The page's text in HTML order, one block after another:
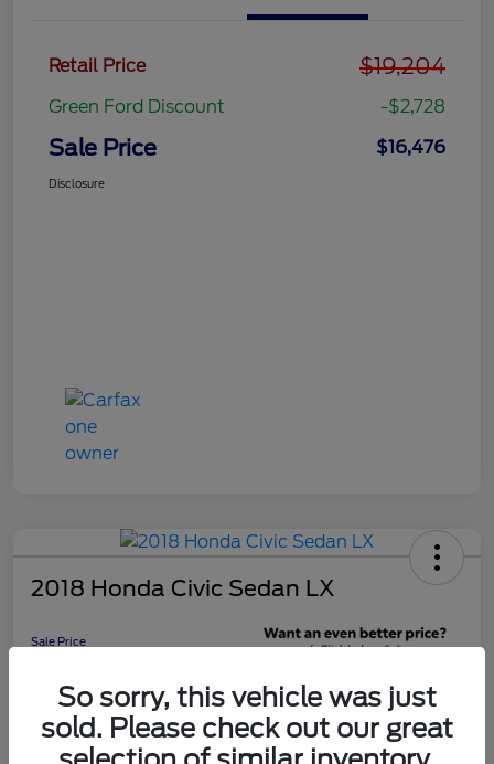
Retail Price $19,204
Green Ford Discount -$2,728
Sale Price $16,476
Disclosure
2018 Honda Civic Sedan LX
Sale Price
Discount
Disclosure
So sorry, this vehicle was just
sold. Please check out our great